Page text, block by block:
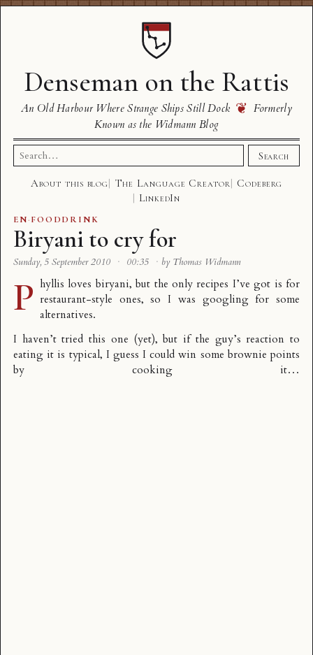
Denseman on the Rattis
An Old Harbour Where Strange Ships Still Dock ❦ Formerly
Known as the Widmann Blog
Search
for:
Search
About this blog The Language Creator
Codeberg
LinkedIn
EN·FOODDRINK
Biryani to cry for
Sunday, 5 September 2010 · 00:35 · by Thomas Widmann
P hyllis loves biryani, but the only recipes I’ve got is for
restaurant-style ones, so I was googling for some
alternatives.
I haven’t tried this one (yet), but if the guy’s reaction to
eating it is typical, I guess I could win some brownie points
by cooking it…